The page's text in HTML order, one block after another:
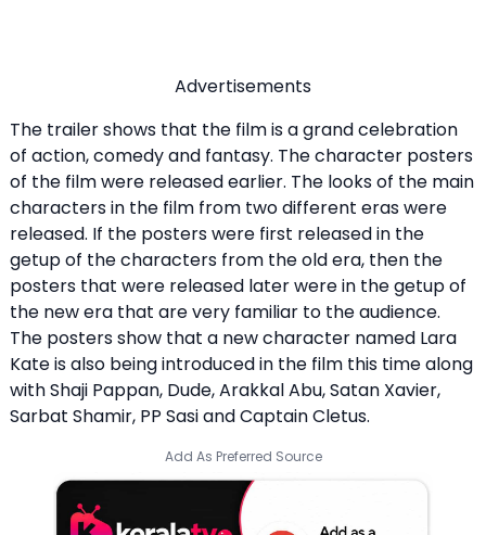
Advertisements
The trailer shows that the film is a grand celebration
of action, comedy and fantasy. The character posters
of the film were released earlier. The looks of the main
characters in the film from two different eras were
released. If the posters were first released in the
getup of the characters from the old era, then the
posters that were released later were in the getup of
the new era that are very familiar to the audience.
The posters show that a new character named Lara
Kate is also being introduced in the film this time along
with Shaji Pappan, Dude, Arakkal Abu, Satan Xavier,
Sarbat Shamir, PP Sasi and Captain Cletus.
Add As Preferred Source